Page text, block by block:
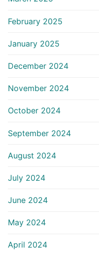
February 2025
January 2025
December 2024
November 2024
October 2024
September 2024
August 2024
July 2024
June 2024
May 2024
April 2024